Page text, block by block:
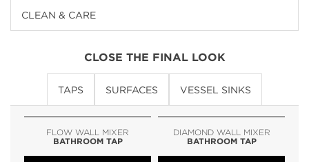
CLEAN & CARE
CLOSE THE FINAL LOOK
TAPS SURFACES VESSEL SINKS
FLOW WALL MIXER
BATHROOM TAP
DIAMOND WALL MIXER
BATHROOM TAP